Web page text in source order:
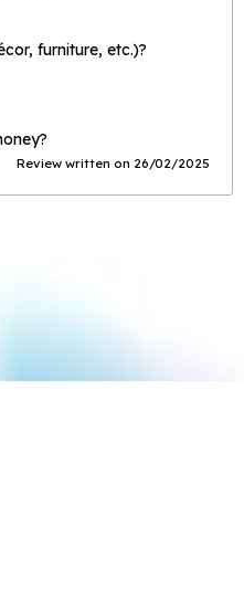
furniture, etc.)?
Review written on 26/02/2025